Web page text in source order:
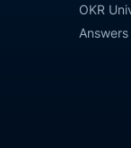
OKR
Answers